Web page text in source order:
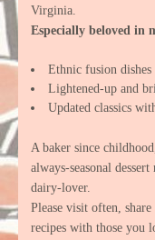
Virginia.
Especially beloved in
Ethnic fusion dishes
Lightened-up and
Updated classics
A baker since
always-seasonal
dairy-lover.
Please visit often,
recipes with those you